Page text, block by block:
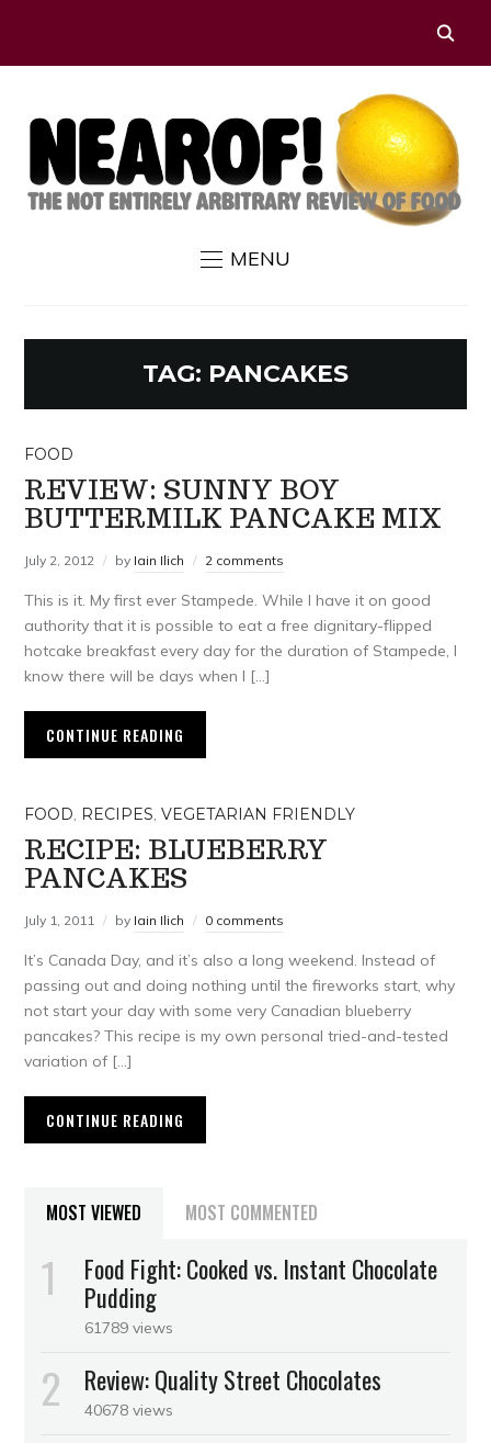
MENU
TAG: PANCAKES
FOOD
REVIEW: SUNNY BOY
BUTTERMILK PANCAKE MIX
July 2, 2012 by Iain Ilich 2 comments
This is it. My first ever Stampede. While I have it on good
authority that it is possible to eat a free dignitary-flipped
hotcake breakfast every day for the duration of Stampede, I
know there will be days when I […]
CONTINUE READING
FOOD, RECIPES,VEGETARIAN FRIENDLY
RECIPE: BLUEBERRY
PANCAKES
July 1, 2011 by Iain Ilich 0 comments
It’s Canada Day, and it’s also a long weekend. Instead of
passing out and doing nothing until the fireworks start, why
not start your day with some very Canadian blueberry
pancakes? This recipe is my own personal tried-and-tested
variation of […]
CONTINUE READING
MOST VIEWED MOST COMMENTED
Food Fight: Cooked vs. Instant Chocolate
Pudding
61789 views
Review: Quality Street Chocolates
40678 views